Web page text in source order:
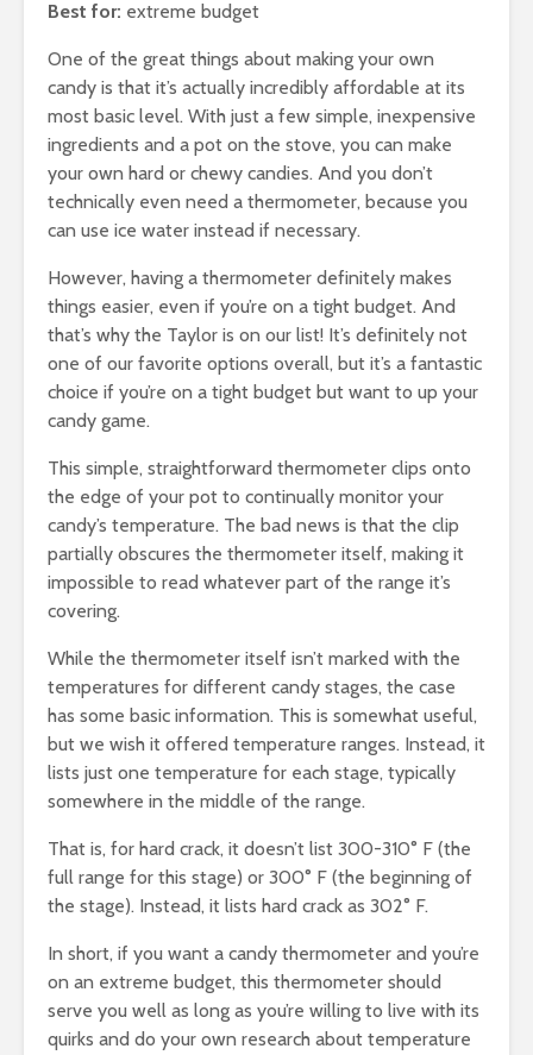
Best for: extreme budget
One of the great things about making your own
candy is that it’s actually incredibly affordable at its
most basic level. With just a few simple, inexpensive
ingredients and a pot on the stove, you can make
your own hard or chewy candies. And you don’t
technically even need a thermometer, because you
can use ice water instead if necessary.
However, having a thermometer definitely makes
things easier, even if you’re on a tight budget. And
that’s why the Taylor is on our list! It’s definitely not
one of our favorite options overall, but it’s a fantastic
choice if you’re on a tight budget but want to up your
candy game.
This simple, straightforward thermometer clips onto
the edge of your pot to continually monitor your
candy’s temperature. The bad news is that the clip
partially obscures the thermometer itself, making it
impossible to read whatever part of the range it’s
covering.
While the thermometer itself isn’t marked with the
temperatures for different candy stages, the case
has some basic information. This is somewhat useful,
but we wish it offered temperature ranges. Instead, it
lists just one temperature for each stage, typically
somewhere in the middle of the range.
That is, for hard crack, it doesn’t list 300-310° F (the
full range for this stage) or 300° F (the beginning of
the stage). Instead, it lists hard crack as 302° F.
In short, if you want a candy thermometer and you’re
on an extreme budget, this thermometer should
serve you well as long as you’re willing to live with its
quirks and do your own research about temperature